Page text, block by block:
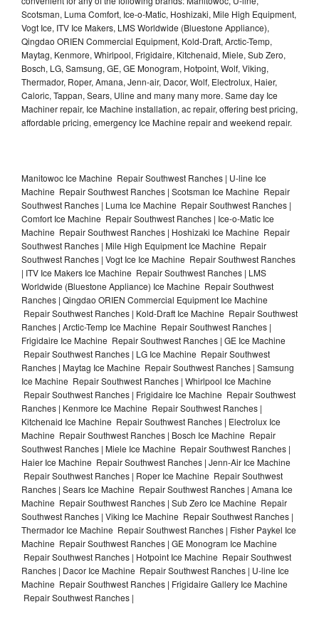
Scotsman, Luma Comfort, Ice-o-Matic, Hoshizaki, Mile High Equipment,
Vogt Ice, ITV Ice Makers, LMS Worldwide (Bluestone Appliance),
Qingdao ORIEN Commercial Equipment, Kold-Draft, Arctic-Temp,
Maytag, Kenmore, Whirlpool, Frigidaire, Kitchenaid, Miele, Sub Zero,
Bosch, LG, Samsung, GE, GE Monogram, Hotpoint, Wolf, Viking,
Thermador, Roper, Amana, Jenn-air, Dacor, Wolf, Electrolux, Haier,
Caloric, Tappan, Sears, Uline and many many more. Same day Ice
Machiner repair, Ice Machine installation, ac repair, offering best pricing,
affordable pricing, emergency Ice Machine repair and weekend repair.
Manitowoc Ice Machine Repair Southwest Ranches | U-line Ice
Machine Repair Southwest Ranches | Scotsman Ice Machine Repair
Southwest Ranches | Luma Ice Machine Repair Southwest Ranches |
Comfort Ice Machine Repair Southwest Ranches | Ice-o-Matic Ice
Machine Repair Southwest Ranches | Hoshizaki Ice Machine Repair
Southwest Ranches | Mile High Equipment Ice Machine Repair
Southwest Ranches | Vogt Ice Ice Machine Repair Southwest Ranches
| ITV Ice Makers Ice Machine Repair Southwest Ranches | LMS
Worldwide (Bluestone Appliance) Ice Machine Repair Southwest
Ranches | Qingdao ORIEN Commercial Equipment Ice Machine
Repair Southwest Ranches | Kold-Draft Ice Machine Repair Southwest
Ranches | Arctic-Temp Ice Machine Repair Southwest Ranches |
Frigidaire Ice Machine Repair Southwest Ranches | GE Ice Machine
Repair Southwest Ranches | LG Ice Machine Repair Southwest
Ranches | Maytag Ice Machine Repair Southwest Ranches | Samsung
Ice Machine Repair Southwest Ranches | Whirlpool Ice Machine
Repair Southwest Ranches | Frigidaire Ice Machine Repair Southwest
Ranches | Kenmore Ice Machine Repair Southwest Ranches |
Kitchenaid Ice Machine Repair Southwest Ranches | Electrolux Ice
Machine Repair Southwest Ranches | Bosch Ice Machine Repair
Southwest Ranches | Miele Ice Machine Repair Southwest Ranches |
Haier Ice Machine Repair Southwest Ranches | Jenn-Air Ice Machine
Repair Southwest Ranches | Roper Ice Machine Repair Southwest
Ranches | Sears Ice Machine Repair Southwest Ranches | Amana Ice
Machine Repair Southwest Ranches | Sub Zero Ice Machine Repair
Southwest Ranches | Viking Ice Machine Repair Southwest Ranches |
Thermador Ice Machine Repair Southwest Ranches | Fisher Paykel Ice
Machine Repair Southwest Ranches | GE Monogram Ice Machine
Repair Southwest Ranches | Hotpoint Ice Machine Repair Southwest
Ranches | Dacor Ice Machine Repair Southwest Ranches | U-line Ice
Machine Repair Southwest Ranches | Frigidaire Gallery Ice Machine
Repair Southwest Ranches |